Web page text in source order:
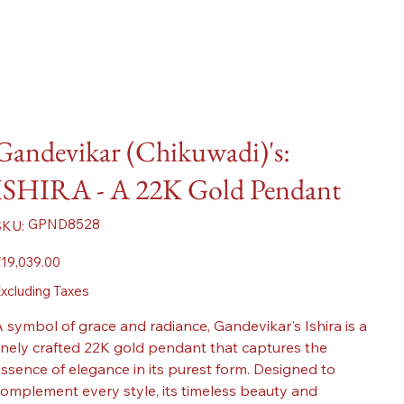
(Chikuwadi)'s:
- A 22K Gold Pendant
SKU
GPND8528
GPND8528
Taxes
symbol of grace and radiance, Gandevikar's Ishira is a
crafted 22K gold pendant that captures the
of elegance in its purest form. Designed to
every style, its timeless beauty and